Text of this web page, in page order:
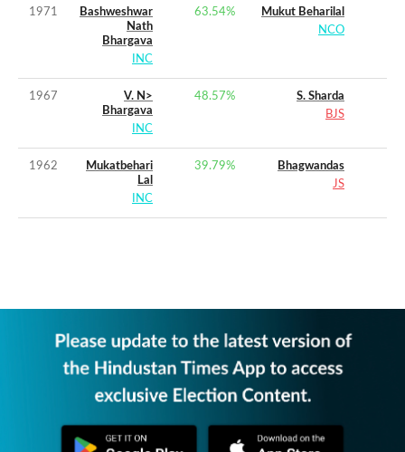
1971
Bashweshwar
Nath
Bhargava
INC
63.54%
Mukut Beharilal
NCO
1967
V. N>
Bhargava
INC
48.57%
S. Sharda
BJS
1962
Mukatbehari
Lal
INC
39.79%
Bhagwandas
JS